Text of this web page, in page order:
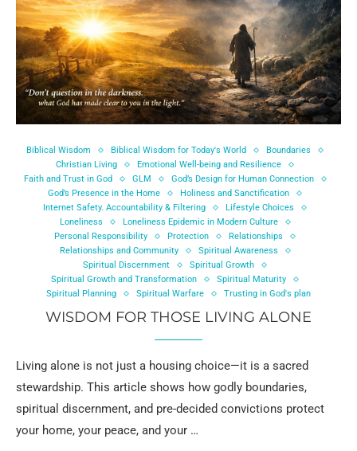
Biblical Wisdom Biblical Wisdom for Today's World
Boundaries
Christian Living
Emotional Well-being and Resilience
Faith and Trust in God
GLM
God’s Design for Human Connection
God’s Presence in the Home
Holiness and Sanctification
Internet Safety. Accountability & Filtering
Lifestyle Choices
Loneliness
Loneliness Epidemic in Modern Culture
Personal Responsibility
Protection
Relationships
Relationships and Community
Spiritual Awareness
Spiritual Discernment
Spiritual Growth
Spiritual Growth and Transformation
Spiritual Maturity
Spiritual Planning
Spiritual Warfare Trusting in God's plan
WISDOM FOR THOSE LIVING ALONE
Living alone is not just a housing choice—it is a sacred
stewardship. This article shows how godly boundaries,
spiritual discernment, and pre-decided convictions protect
your home, your peace, and your …